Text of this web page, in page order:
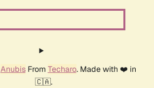
AnubisFrom Techaro. Made with ❤️ in
🇨🇦.